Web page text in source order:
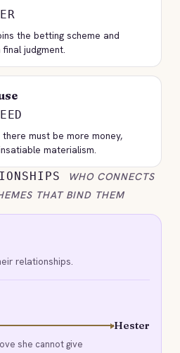
the betting scheme and
judgment.
must be more money,
materialism.
WHO CONNECTS
THAT BIND THEM
relationships.
Hester
she cannot give